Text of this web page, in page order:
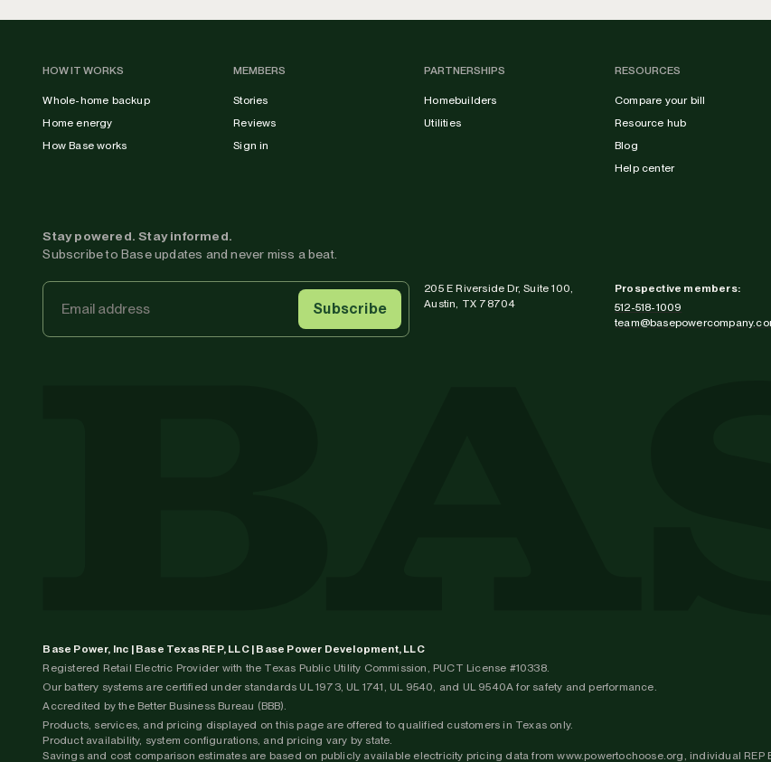
HOW IT WORKS
Whole-home backup
Home energy
How Base works
MEMBERS
Stories
Reviews
Sign in
PARTNERSHIPS
Homebuilders
Utilities
RESOURCES
Compare your bill
Resource hub
Blog
Help center
Stay powered. Stay informed.
Subscribe to Base updates and never miss a beat.
205 E Riverside Dr, Suite 100,
Austin, TX 78704
Prospective members:
512-518-1009
Base Power, Inc | Base Texas REP, LLC | Base Power Development, LLC
Registered Retail Electric Provider with the Texas Public Utility Commission, PUCT License #10338.
Our battery systems are certified under standards UL 1973, UL 1741, UL 9540, and UL 9540A for safety and performance.
Accredited by the Better Business Bureau (BBB).
Products, services, and pricing displayed on this page are offered to qualified customers in Texas only.
Product availability, system configurations, and pricing vary by state.
Savings and cost comparison estimates are based on publicly available electricity pricing data from www.powertochoose.org, individual REP